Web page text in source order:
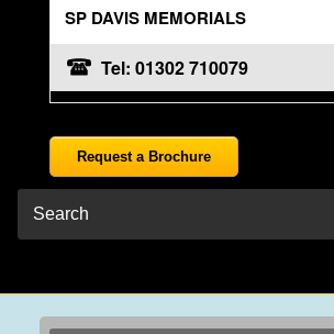
SP DAVIS MEMORIALS
Tel: 01302 710079
Request a Brochure